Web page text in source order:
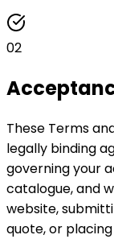
02
These Terms
legally binding
governing your
catalogue, and
website,
quote, or